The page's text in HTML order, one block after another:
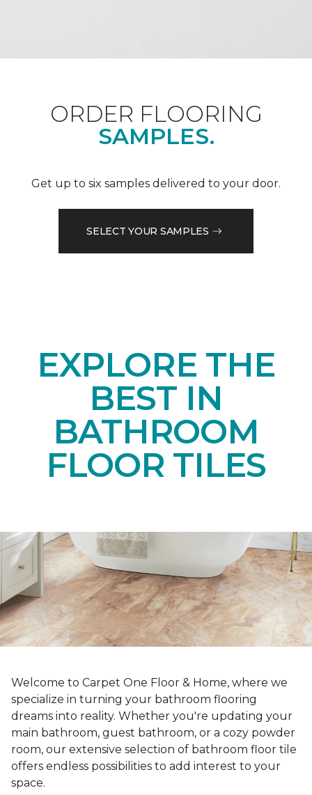
ORDER FLOORING
SAMPLES.
Get up to six samples delivered to your door.
SELECT YOUR SAMPLES
EXPLORE THE
BEST IN
BATHROOM
FLOOR TILES
Welcome to Carpet One Floor & Home, where we
specialize in turning your bathroom flooring
dreams into reality. Whether you're updating your
main bathroom, guest bathroom, or a cozy powder
room, our extensive selection of bathroom floor tile
offers endless possibilities to add interest to your
space.